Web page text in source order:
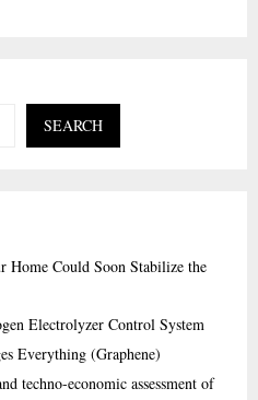
SEARCH
Home Could Soon Stabilize the
Electrolyzer Control System
Everything (Graphene)
techno-economic assessment of